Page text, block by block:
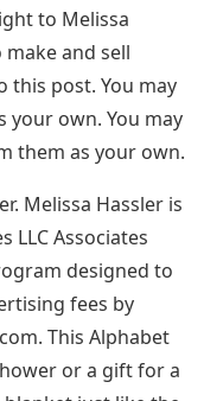
to Melissa
make and sell
post. You may
your own. You may
them as your own.
Melissa Hassler is
LLC Associates
designed to
fees by
This Alphabet
or a gift for a